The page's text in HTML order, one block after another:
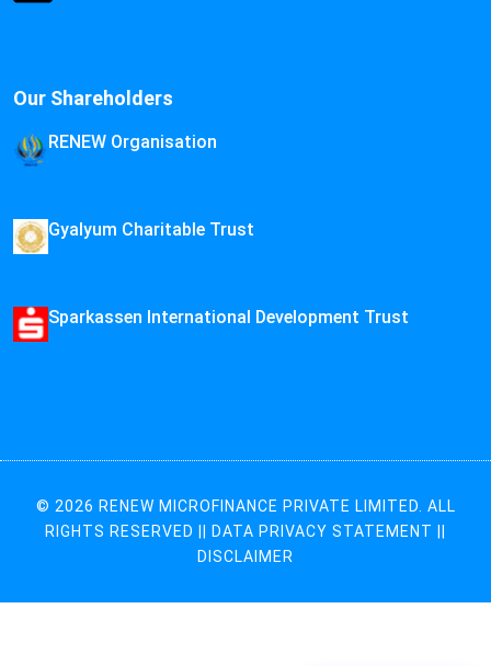
Our Shareholders
RENEW Organisation
Gyalyum Charitable Trust
Sparkassen International Development Trust
© 2026 RENEW MICROFINANCE PRIVATE LIMITED. ALL
RIGHTS RESERVED ||
DATA PRIVACY STATEMENT
DISCLAIMER